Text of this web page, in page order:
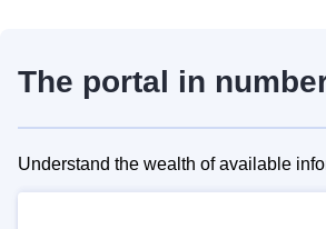
The portal in
Understand the wealth of available